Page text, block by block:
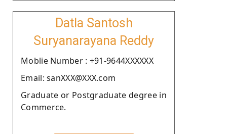
Datla Santosh
Suryanarayana Reddy
Moblie Number : +91-9644XXXXXX
Email: sanXXX@XXX.com
Graduate or Postgraduate degree in
Commerce.